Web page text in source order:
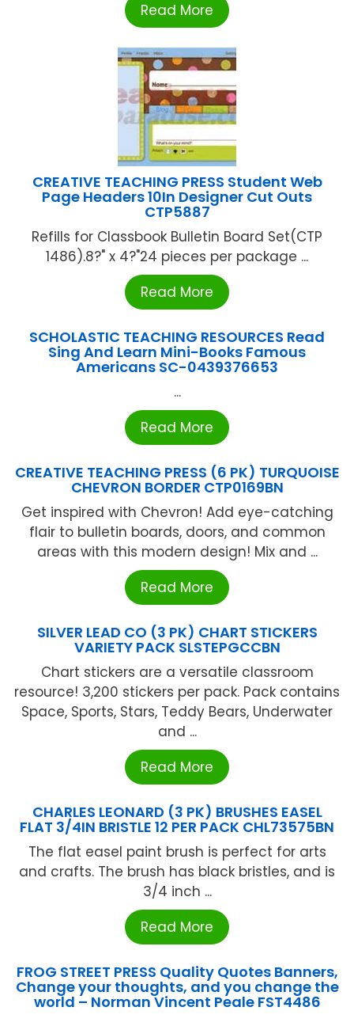
Read More
CREATIVE TEACHING PRESS Student Web
Page Headers 10In Designer Cut Outs
CTP5887
Refills for Classbook Bulletin Board Set(CTP
1486).8?" x 4?"24 pieces per package ...
Read More
SCHOLASTIC TEACHING RESOURCES Read
Sing And Learn Mini-Books Famous
Americans SC-0439376653
...
Read More
CREATIVE TEACHING PRESS (6 PK) TURQUOISE
CHEVRON BORDER CTP0169BN
Get inspired with Chevron! Add eye-catching
flair to bulletin boards, doors, and common
areas with this modern design! Mix and ...
Read More
SILVER LEAD CO (3 PK) CHART STICKERS
VARIETY PACK SLSTEPGCCBN
Chart stickers are a versatile classroom
resource! 3,200 stickers per pack. Pack contains
Space, Sports, Stars, Teddy Bears, Underwater
and ...
Read More
CHARLES LEONARD (3 PK) BRUSHES EASEL
FLAT 3/4IN BRISTLE 12 PER PACK CHL73575BN
The flat easel paint brush is perfect for arts
and crafts. The brush has black bristles, and is
3/4 inch ...
Read More
FROG STREET PRESS Quality Quotes Banners,
Change your thoughts, and you change the
world – Norman Vincent Peale FST4486